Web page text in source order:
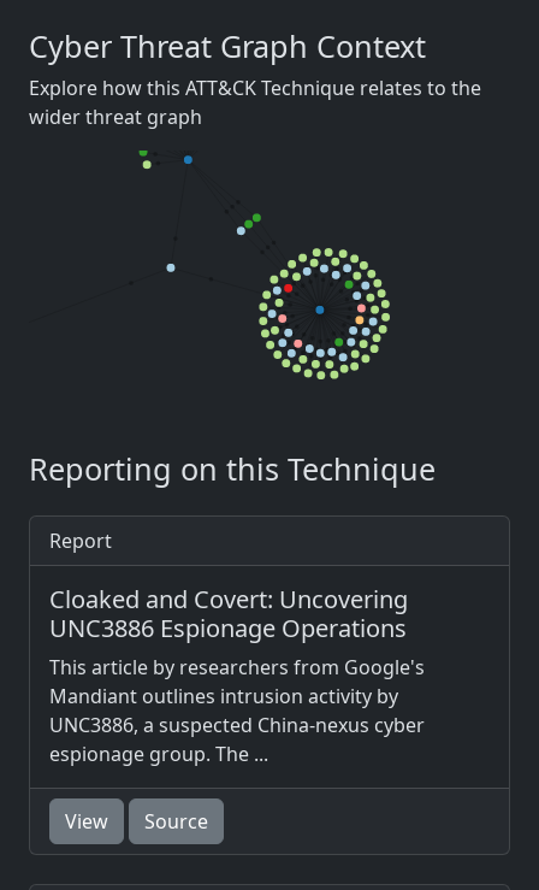
Cyber Threat Graph Context
Explore how this ATT&CK Technique relates to the
wider threat graph
Reporting on this Technique
Report
Cloaked and Covert: Uncovering
UNC3886 Espionage Operations
This article by researchers from Google's
Mandiant outlines intrusion activity by
UNC3886, a suspected China-nexus cyber
espionage group. The ...
View Source